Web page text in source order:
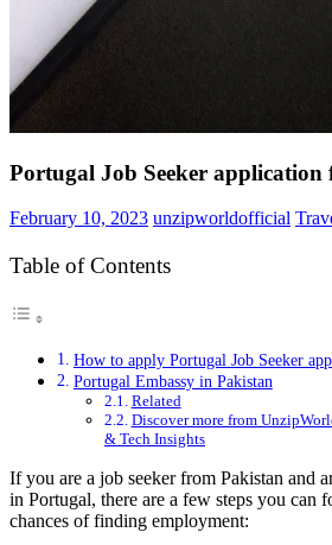
Portugal Job Seeker application
February 10, 2023 unzipworldofficial
Table of Contents
How to apply Portugal Job Seeker
Portugal Embassy in Pakistan
Related
Discover more from
& Tech Insights
If you are a job seeker from Pakistan and
in Portugal, there are a few steps you can
chances of finding employment: